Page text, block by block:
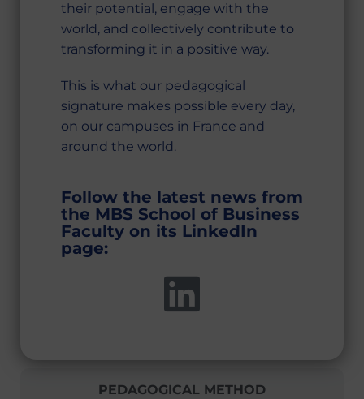
PEDAGOGICAL METHOD
their potential, engage with the
world, and collectively contribute to
transforming it in a positive way.
This is what our pedagogical
signature makes possible every day,
on our campuses in France and
around the world.
Follow the latest news from
the MBS School of Business
Faculty on its LinkedIn
page: